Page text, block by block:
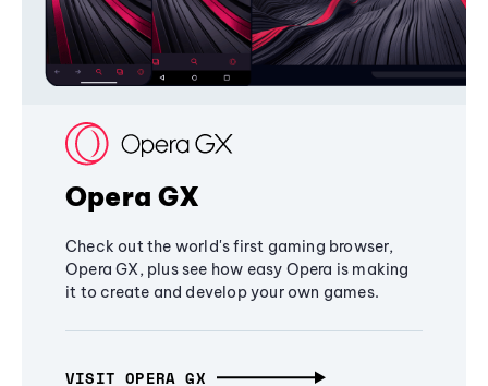
Opera GX
Check out the world's first gaming browser,
Opera GX, plus see how easy Opera is making
it to create and develop your own games.
VISIT OPERA GX